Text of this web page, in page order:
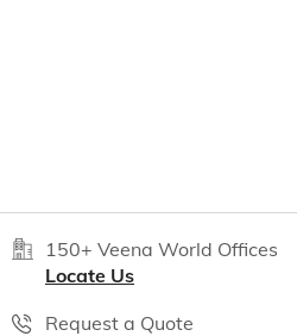
150+ Veena World Offices
Locate Us
Request a Quote